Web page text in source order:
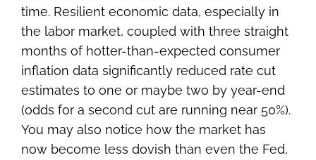
time. Resilient economic data, especially in
the labor market, coupled with three straight
months of hotter-than-expected consumer
inflation data significantly reduced rate cut
estimates to one or maybe two by year-end
(odds for a second cut are running near 50%).
You may also notice how the market has
now become less dovish than even the Fed,